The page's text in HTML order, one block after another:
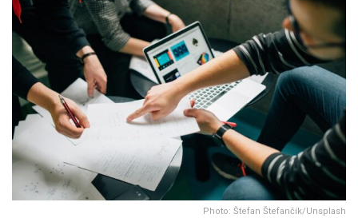
Photo: Štefan Štefančík/Unsplash